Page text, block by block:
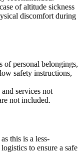
of altitude sickness
discomfort during
of personal belongings,
safety instructions,
services not
not included.
this is a less-
to ensure a safe